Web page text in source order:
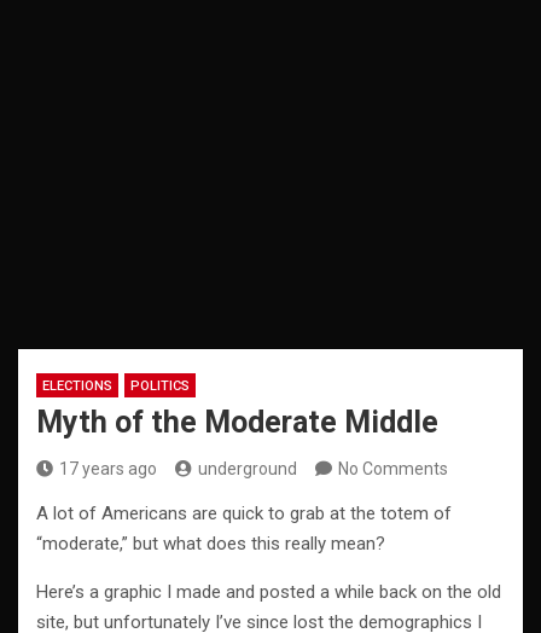
ELECTIONS POLITICS
Myth of the Moderate Middle
17 years ago underground No Comments
A lot of Americans are quick to grab at the totem of
“moderate,” but what does this really mean?
Here’s a graphic I made and posted a while back on the old
site, but unfortunately I’ve since lost the demographics I